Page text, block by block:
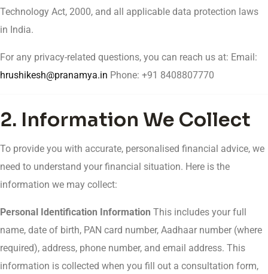
Technology Act, 2000, and all applicable data protection laws
in India.
For any privacy-related questions, you can reach us at: Email:
hrushikesh@pranamya.in Phone: +91 8408807770
2. Information We Collect
To provide you with accurate, personalised financial advice, we
need to understand your financial situation. Here is the
information we may collect:
Personal Identification Information This includes your full
name, date of birth, PAN card number, Aadhaar number (where
required), address, phone number, and email address. This
information is collected when you fill out a consultation form,